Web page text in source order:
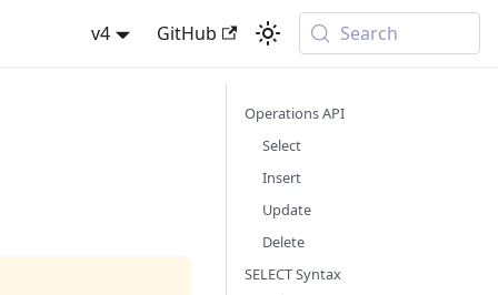
v4 GitHub Search
Operations API
Select
Insert
Update
Delete
SELECT Syntax